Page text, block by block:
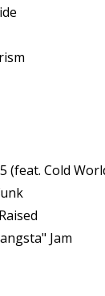
5 (feat. Cold
Jam